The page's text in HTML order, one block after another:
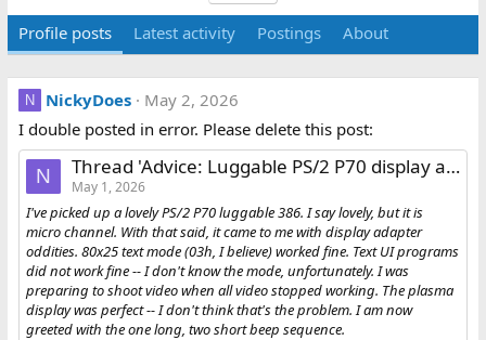
Profile posts Latest activity Postings About
N NickyDoes
May 2, 2026
I double posted in error. Please delete this post:
N Thread 'Advice: Luggable PS/2 P70 display adapter failure'
May 1, 2026
I've picked up a lovely PS/2 P70 luggable 386. I say lovely, but it is
micro channel. With that said, it came to me with display adapter
oddities. 80x25 text mode (03h, I believe) worked fine. Text UI programs
did not work fine -- I don't know the mode, unfortunately. I was
preparing to shoot video when all video stopped working. The plasma
display was perfect -- I don't think that's the problem. I am now
greeted with the one long, two short beep sequence.